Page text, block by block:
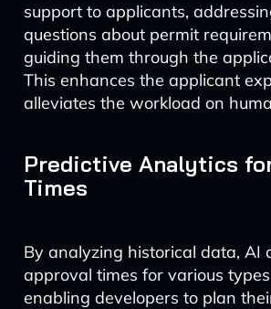
support to applicants,
questions about permit
guiding them through the
This enhances the applicant
alleviates the workload on
Predictive Analytics
Times
By analyzing historical data, AI
approval times for various
enabling developers to plan